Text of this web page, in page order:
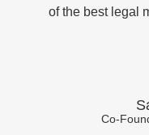
of the best legal
Co-